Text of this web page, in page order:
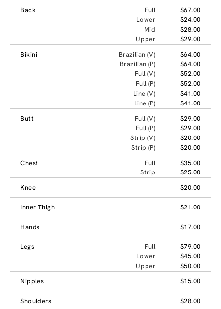
Back
Full
$67.00
Lower
$24.00
Mid
$28.00
Upper
$29.00
Bikini
Brazilian (V)
$64.00
Brazilian (P)
$64.00
Full (V)
$52.00
Full (P)
$52.00
Line (V)
$41.00
Line (P)
$41.00
Butt
Full (V)
$29.00
Full (P)
$29.00
Strip (V)
$20.00
Strip (P)
$20.00
Chest
Full
$35.00
Strip
$25.00
Knee
$20.00
Inner Thigh $21.00
Hands $17.00
Legs Full
$79.00
Lower
$45.00
Upper
$50.00
Nipples
$15.00
Shoulders $28.00